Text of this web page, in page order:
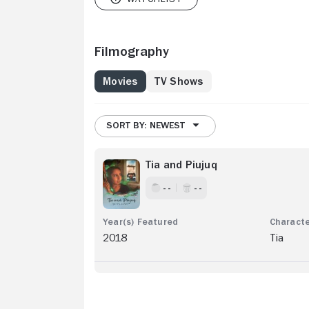
Filmography
Movies TV Shows
SORT BY: NEWEST
Tia and Piujuq
- - - -
2018 Tia